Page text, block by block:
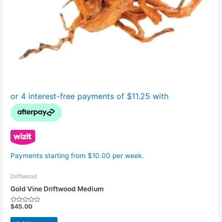
Payments starting from $10.00 per week.
Driftwood
Gold Vine Driftwood Medium
Rated
out
$45.00